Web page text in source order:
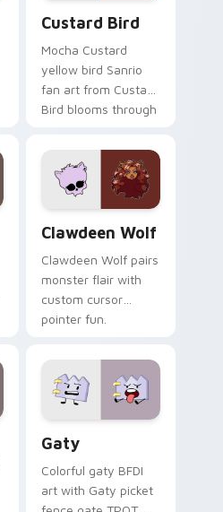
Custard Bird
Mocha Custard
yellow bird Sanrio
fan art from Custard
Bird blooms through
custom cursor
kawaii flair.
Clawdeen Wolf
Clawdeen Wolf pairs
monster flair with
custom cursor
pointer fun.
Gaty
Colorful gaty BFDI
art with Gaty picket